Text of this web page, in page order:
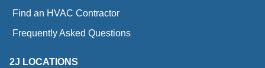
Find an HVAC Contractor
Frequently Asked Questions
2J LOCATIONS